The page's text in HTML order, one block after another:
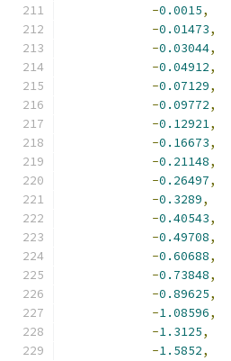
-0.0015,
-0.01473,
-0.03044,
-0.04912,
-0.07129,
-0.09772,
-0.12921,
-0.16673,
-0.21148,
-0.26497,
-0.3289,
-0.40543,
-0.49708,
-0.60688,
-0.73848,
-0.89625,
-1.08596,
-1.3125,
-1.5852,